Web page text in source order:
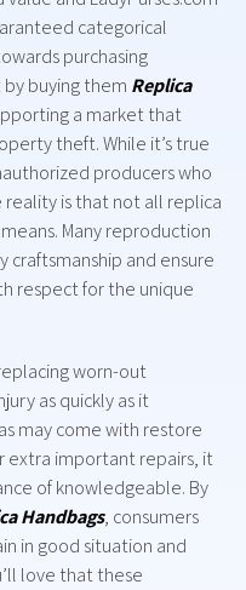
categorical
purchasing
buying them Replica
a market that
theft. While it’s true
producers who
reality is that not all replica
Many reproduction
craftsmanship and ensure
respect for the unique
worn-out
as quickly as it
may come with restore
extra important repairs, it
of knowledgeable. By
Handbags, consumers
in good situation and
love that these